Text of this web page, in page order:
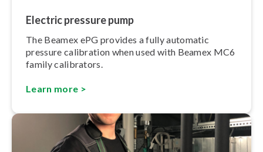
Electric pressure pump
The Beamex ePG provides a fully automatic
pressure calibration when used with Beamex MC6
family calibrators.
Learn more >